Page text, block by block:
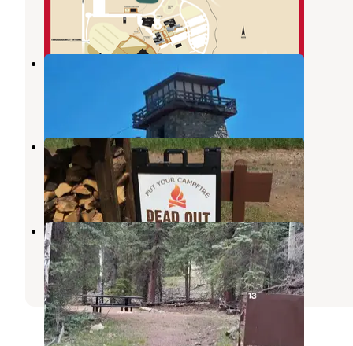
1 Review
1 Photo
Squaw Mountain Fire Lookout
Colorado
1 Review
9 Photos
Sawmill Hiker Campground
Arvada ,Colorado
2 Reviews
3 Photos
Staunton State Park Campground
Conifer,Colorado
7 Reviews
31 Photos